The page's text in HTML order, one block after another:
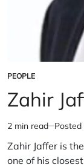
POSTED
IN
PEOPLE
Zahir
Estimated
read
time
2 min read Posted
Zahir Jaffer is
one of his